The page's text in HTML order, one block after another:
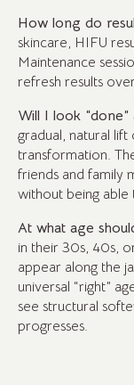
How long do
skincare, HIFU
Maintenance
refresh results
Will I look
gradual, natural
transformation.
friends and family
without being able
At what age
in their 30s, 40s,
appear along the
universal “right”
see structural
progresses.